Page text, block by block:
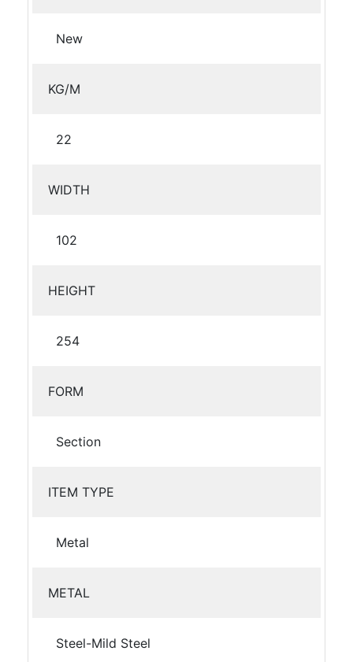
New
KG/M
22
WIDTH
102
HEIGHT
254
FORM
Section
ITEM TYPE
Metal
METAL
Steel-Mild Steel